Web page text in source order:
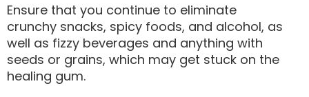
Ensure that you continue to eliminate
crunchy snacks, spicy foods, and alcohol, as
well as fizzy beverages and anything with
seeds or grains, which may get stuck on the
healing gum.